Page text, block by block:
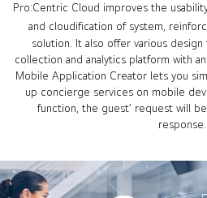
Pro:Centric Cloud improves the
and cloudification of system,
solution. It also offer various
collection and analytics platform with
Mobile Application Creator lets you
up concierge services on mobile
function, the guest’ request will
response.